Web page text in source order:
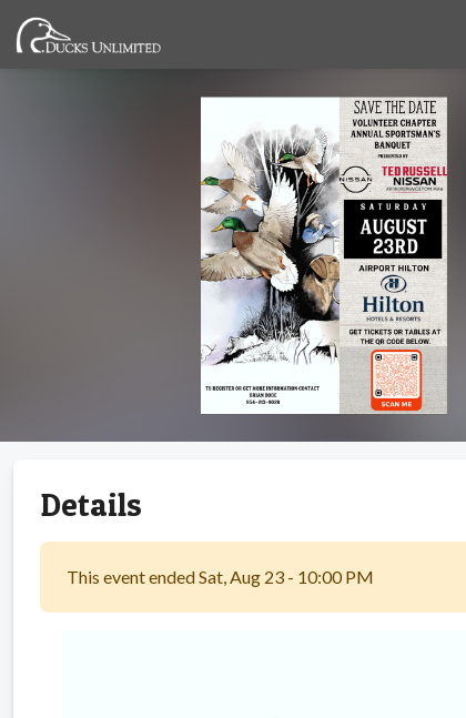
Details
This event ended Sat, Aug 23 - 10:00 PM